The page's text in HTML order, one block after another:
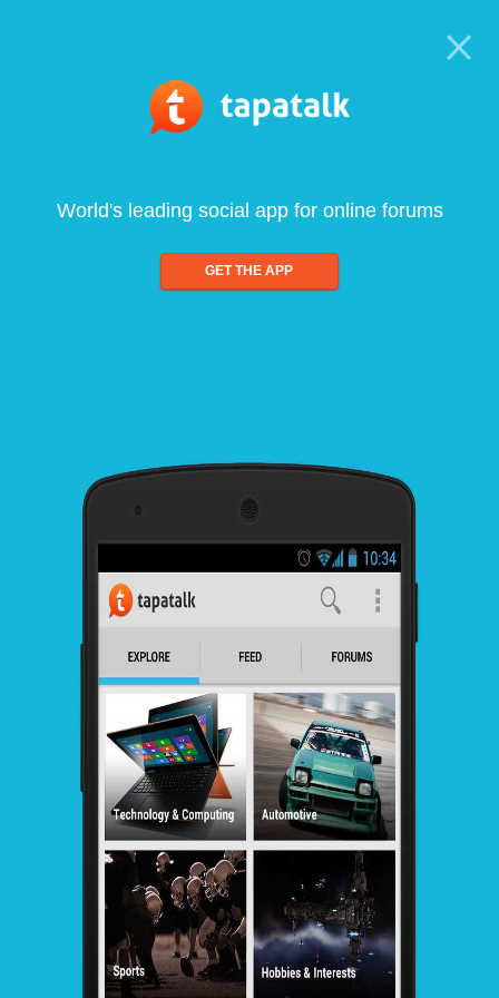
World's leading social app for online forums
GET THE APP